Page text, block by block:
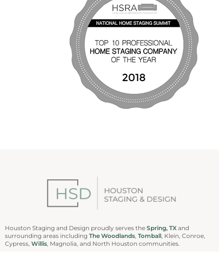
Houston Staging and Design proudly serves the Spring, TX and
surrounding areas including The Woodlands, Tomball, Klein, Conroe,
Cypress, Willis, Magnolia, and North Houston communities.